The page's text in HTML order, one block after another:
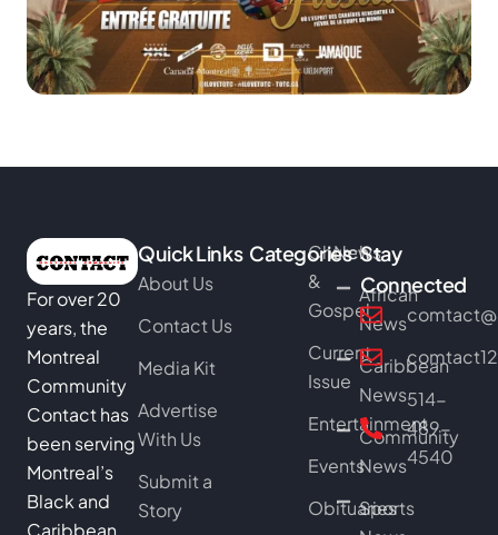
For over 20
years, the
Montreal
Community
Contact has
been serving
Montreal’s
Black and
Caribbean
Quick Links
About Us
Contact Us
Media Kit
Advertise
With Us
Submit a
Story
Categories
Church
&
Gospel
Current
Issue
Entertainment
Events
Obituaries
News
African
News
Caribbean
News
Community
News
Sports
Stay
Connected
514-
489-
4540